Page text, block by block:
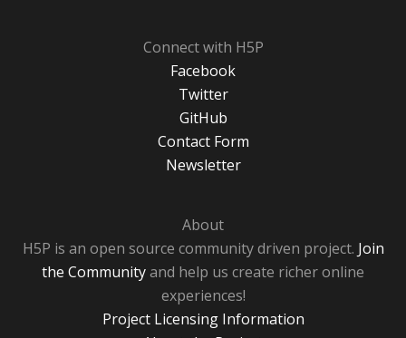
Connect with H5P
Facebook
Twitter
GitHub
Contact Form
Newsletter
About
H5P is an open source community driven project. Join
the Communityand help us create richer online
experiences!
Project Licensing Information